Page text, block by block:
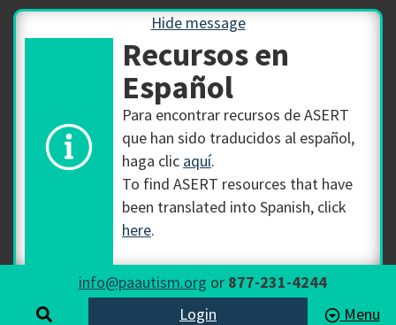
Hide message
Recursos en
Español
Para encontrar recursos de ASERT
que han sido traducidos al español,
haga clic aquí.
To find ASERT resources that have
been translated into Spanish, click
here.
info@paautism.org or 877-231-4244
Login
Menu